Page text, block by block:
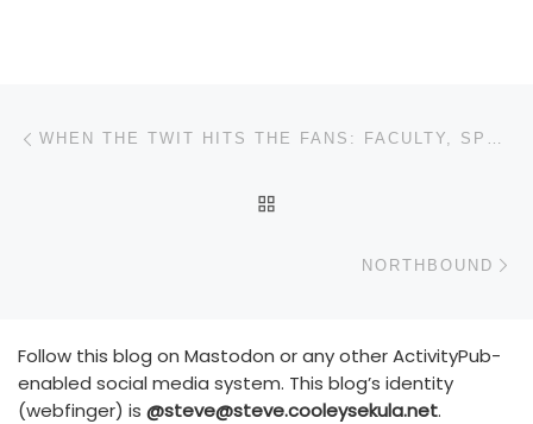
Post navigation
NORTHBOUND
Follow this blog on Mastodon or any other ActivityPub-
enabled social media system. This blog’s identity
(webfinger) is @steve@steve.cooleysekula.net.